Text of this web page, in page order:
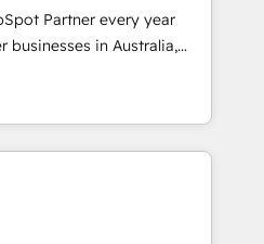
we'd love to work with you
between systems
strategies Time-
Partner every year
to realise their full
HubSpot CRM
covering marketing,
up to Enterprise, and have